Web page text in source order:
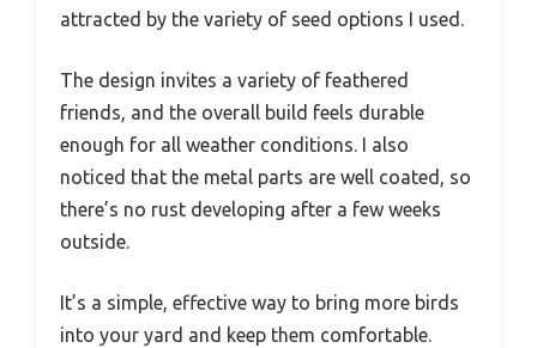
attracted by the variety of seed options I used.
The design invites a variety of feathered
friends, and the overall build feels durable
enough for all weather conditions. I also
noticed that the metal parts are well coated, so
there’s no rust developing after a few weeks
outside.
It’s a simple, effective way to bring more birds
into your yard and keep them comfortable.